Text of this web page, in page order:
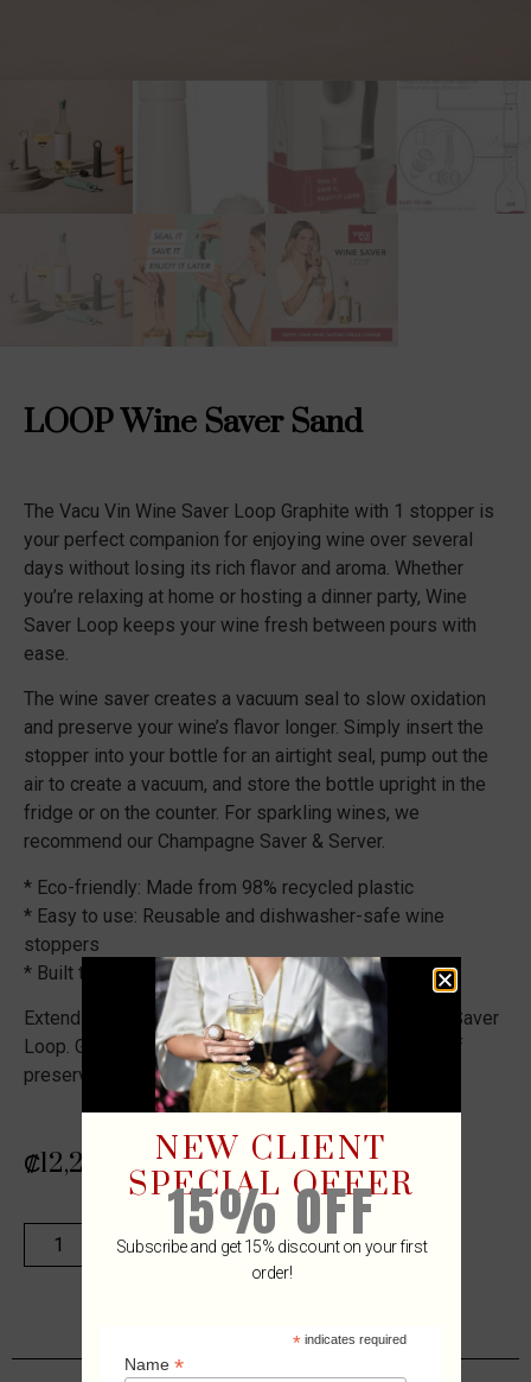
LOOP Wine Saver Sand
The Vacu Vin Wine Saver Loop Graphite with 1 stopper is
your perfect companion for enjoying wine over several
days without losing its rich flavor and aroma. Whether
you’re relaxing at home or hosting a dinner party, Wine
Saver Loop keeps your wine fresh between pours with
ease.
The wine saver creates a vacuum seal to slow oxidation
and preserve your wine’s flavor longer. Simply insert the
stopper into your bottle for an airtight seal, pump out the
air to create a vacuum, and store the bottle upright in the
fridge or on the counter. For sparkling wines, we
recommend our Champagne Saver & Server.
* Eco-friendly: Made from 98% recycled plastic
* Easy to use: Reusable and dishwasher-safe wine
stoppers
* Built to last: Designed and made in the Netherlands
Extend your wine enjoyment with the Vacu Vin Wine Saver
Loop. Get yours today and experience the benefits of
preserving wine for yourself!
₡12,289
ADD TO CART
NEW CLIENT
SPECIAL OFFER
15% OFF
Subscribe and get 15% discount on your first
order!
* indicates required
Name *